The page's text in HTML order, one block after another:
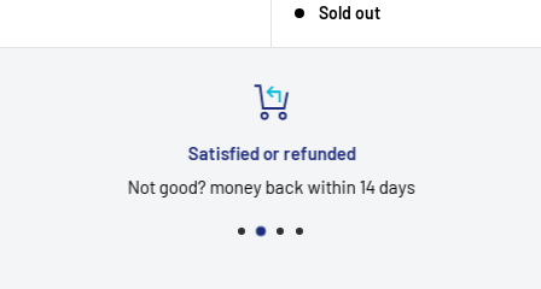
Sold out
Satisfied or refunded
Not good? money back within 14 days